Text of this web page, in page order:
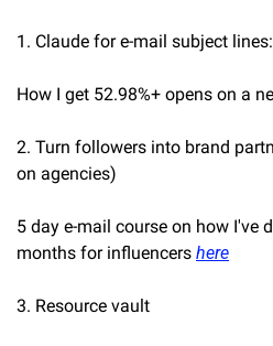
1. Claude for e-mail subject lines:
How I get 52.98%+ opens on a
2. Turn followers into brand
on agencies)
5 day e-mail course on how I've
months for influencers here
3. Resource vault